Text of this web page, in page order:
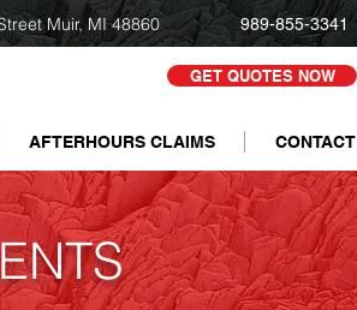
Muir, MI 48860 989-855-3341
GET QUOTES NOW
AFTERHOURS CLAIMS CONTACT